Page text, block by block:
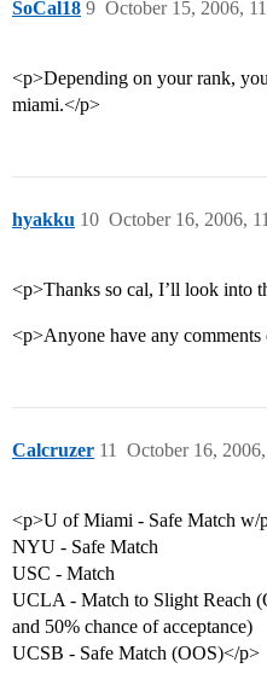
SoCal18 October 15, 2006,
9
<p>Depending on your rank,
miami.</p>
hyakku October 16, 2006,
10
<p>Thanks so cal, I’ll look into
<p>Anyone have any
Calcruzer October 16,
11
<p>U of Miami - Safe Match w/
NYU - Safe Match
USC - Match
UCLA - Match to Slight Reach
and 50% chance of acceptance)
UCSB - Safe Match (OOS)</p>